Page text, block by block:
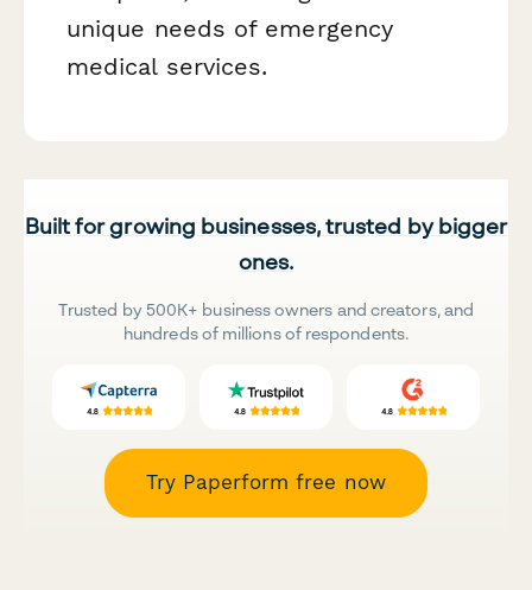
unique needs of emergency
medical services.
Built for growing businesses, trusted by bigger
ones.
Trusted by 500K+ business owners and creators, and
hundreds of millions of respondents.
Try Paperform free now